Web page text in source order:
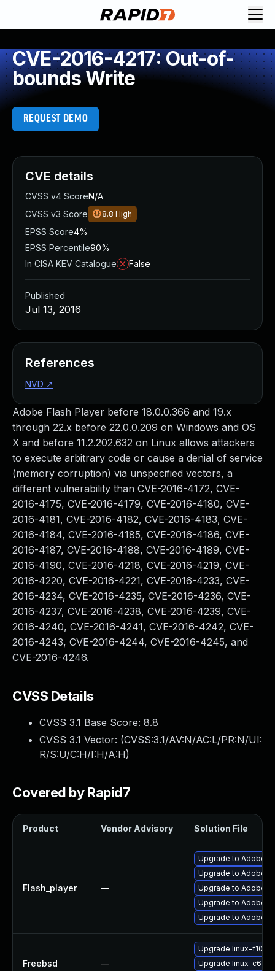
CVE-2016-4217: Out-of-
bounds Write
REQUEST DEMO
Adobe Flash Player before 18.0.0.366 and 19.x
through 22.x before 22.0.0.209 on Windows and OS
X and before 11.2.202.632 on Linux allows attackers
to execute arbitrary code or cause a denial of service
(memory corruption) via unspecified vectors, a
different vulnerability than CVE-2016-4172, CVE-
2016-4175, CVE-2016-4179, CVE-2016-4180, CVE-
2016-4181, CVE-2016-4182, CVE-2016-4183, CVE-
2016-4184, CVE-2016-4185, CVE-2016-4186, CVE-
2016-4187, CVE-2016-4188, CVE-2016-4189, CVE-
2016-4190, CVE-2016-4218, CVE-2016-4219, CVE-
2016-4220, CVE-2016-4221, CVE-2016-4233, CVE-
2016-4234, CVE-2016-4235, CVE-2016-4236, CVE-
2016-4237, CVE-2016-4238, CVE-2016-4239, CVE-
2016-4240, CVE-2016-4241, CVE-2016-4242, CVE-
2016-4243, CVE-2016-4244, CVE-2016-4245, and
CVE-2016-4246.
CVSS Details
CVSS 3.1 Base Score: 8.8
CVSS 3.1 Vector: (CVSS:3.1/AV:N/AC:L/PR:N/UI:
R/S:U/C:H/I:H/A:H)
Covered by Rapid7
Product Vendor Advisory Solution File
Flash_player —
Upgrade to Adobe
Upgrade to Adobe
Upgrade to Adobe
Upgrade to Adobe
Upgrade to Adobe
Freebsd —
Upgrade linux-f10-
Upgrade linux-c6-
CVE details
CVSS v4 ScoreN/A
CVSS v3 Score
8.8 High
EPSS Score4%
EPSS Percentile90%
In CISA KEV Catalogue
False
Published
Jul 13, 2016
References
NVD ↗